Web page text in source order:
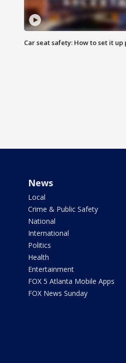
Car seat safety: How to set it
News
Local
Crime & Public Safety
National
International
Politics
Health
Entertainment
FOX 5 Atlanta Mobile Apps
FOX News Sunday